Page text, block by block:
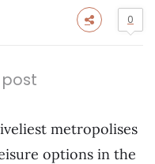
0
post
metropolises
options in the